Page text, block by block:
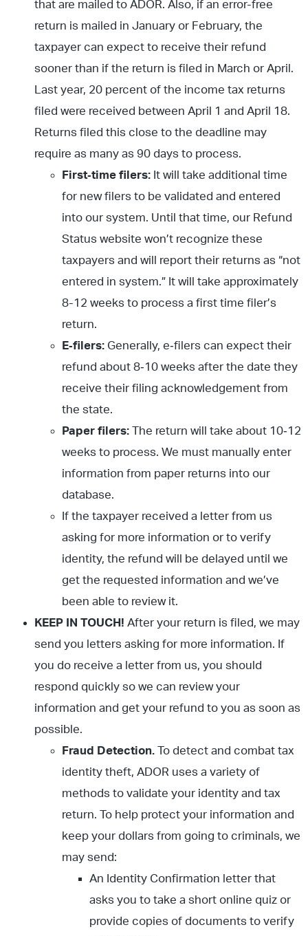
that are mailed to ADOR. Also, if an error-free
return is mailed in January or February, the
taxpayer can expect to receive their refund
sooner than if the return is filed in March or April.
Last year, 20 percent of the income tax returns
filed were received between April 1 and April 18.
Returns filed this close to the deadline may
require as many as 90 days to process.
First‐time filers: It will take additional time
for new filers to be validated and entered
into our system. Until that time, our Refund
Status website won’t recognize these
taxpayers and will report their returns as “not
entered in system.” It will take approximately
8-12 weeks to process a first time filer’s
return.
E‐filers: Generally, e‐filers can expect their
refund about 8‐10 weeks after the date they
receive their filing acknowledgement from
the state.
Paper filers: The return will take about 10‐12
weeks to process. We must manually enter
information from paper returns into our
database.
If the taxpayer received a letter from us
asking for more information or to verify
identity, the refund will be delayed until we
get the requested information and we’ve
been able to review it.
KEEP IN TOUCH! After your return is filed, we may
send you letters asking for more information. If
you do receive a letter from us, you should
respond quickly so we can review your
information and get your refund to you as soon as
possible.
Fraud Detection. To detect and combat tax
identity theft, ADOR uses a variety of
methods to validate your identity and tax
return. To help protect your information and
keep your dollars from going to criminals, we
may send:
An Identity Confirmation letter that
asks you to take a short online quiz or
provide copies of documents to verify